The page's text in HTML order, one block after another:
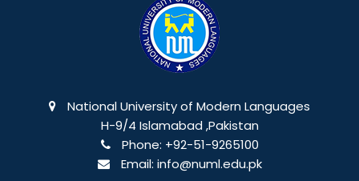
National University of Modern Languages
H-9/4 Islamabad ,Pakistan
Phone: +92-51-9265100
Email: info@numl.edu.pk